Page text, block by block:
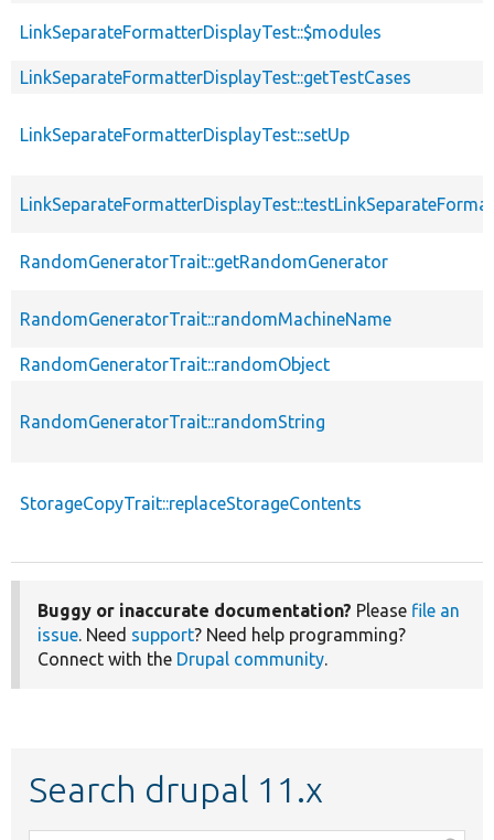
LinkSeparateFormatterDisplayTest::$modules
LinkSeparateFormatterDisplayTest::getTestCases
LinkSeparateFormatterDisplayTest::setUp
RandomGeneratorTrait::getRandomGenerator
RandomGeneratorTrait::randomMachineName
RandomGeneratorTrait::randomObject
RandomGeneratorTrait::randomString
StorageCopyTrait::replaceStorageContents
Buggy or inaccurate documentation? Please file an
issue. Need support? Need help programming?
Connect with the Drupal community.
Search drupal 11.x